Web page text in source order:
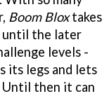
Boom Bloxtakes
the later
levels -
its legs and lets
Until then it can